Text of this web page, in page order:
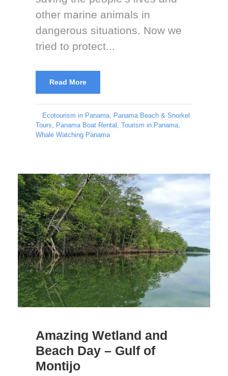
other marine animals in
dangerous situations. Now we
tried to protect...
Read More
Ecotourism in Panama, Panama Beach & Snorkel
Tours, Panama Boat Rental , Tourism in Panama,
Whale Watching Panama
Amazing Wetland and
Beach Day – Gulf of
Montijo